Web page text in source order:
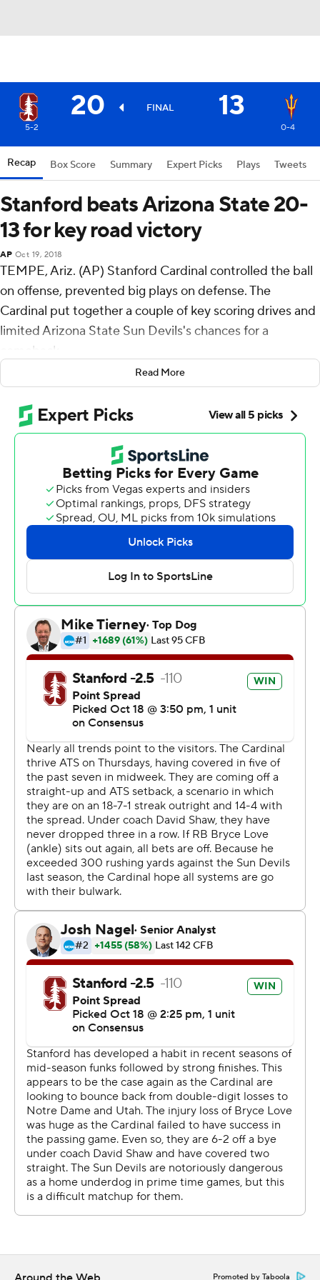
20 FINAL 13
5-2 0-4
Recap Box Score Summary Expert Picks Plays Tweets
Stanford beats Arizona State 20-
13 for key road victory
AP Oct 19, 2018
TEMPE, Ariz. (AP) Stanford Cardinal controlled the ball
on offense, prevented big plays on defense. The
Cardinal put together a couple of key scoring drives and
limited Arizona State Sun Devils's chances for a
comeback.
It's just the way Stanford wins game - and just what the
Cardinal needed after a two-game losing streak.
K.J. Costello threw for 231 yards and a touchdown, and
Stanford remained in the thick of the Pac-12 North
Division race with a 20-13 win over Arizona State on
Thursday night.
''We could have played better, obviously, but for us, this
is the way we needed to win this football game,''
Stanford coach David Shaw said. ''What we've done the
last couple games, coming up short, not giving ourselves
a chance, we gave ourselves a chance today.''
Stanford dropped out of the College Football Playoff
picture and the Pac-12 North lead with losses to No. 4
Notre Dame and Utah.
Arizona State was maybe not a must-win game, but the
Cardinal certainly could have used it after being
outscored by a combined 68-38 the previous two
games.
Stanford (5-2, 3-1) needed a half to get its offense fully
rolling off a bye week, held to a pair of field goals in the
first half. The Cardinal put together a pair of impressive
drives in the third quarter and had a 16-minute
advantage in time of possession to tie No. 14
Washington atop the Pac-12 North.
Arizona State (3-4, 1-3) was held to a field goal in the
first half before Manny Wilkins scrambled for a 10-yard
Arizona State got the ball back at its own 16 -yard line
with 2:20 left, but couldn't get off a final play from
Stanford's 20 after a short gain.
Wilkins threw for 353 yards, but the Sun Devils turned it
over three times, including one on a failed trick play, to
lose for the fourth time in five games.
''We were in position to score points and the turnovers
hurt us,'' Arizona State coach Herm Edwards said. ''You
can't do that against a good football team and Stanford
Neither offense could gain much traction in the first half.
Read More
Promoted by Taboola